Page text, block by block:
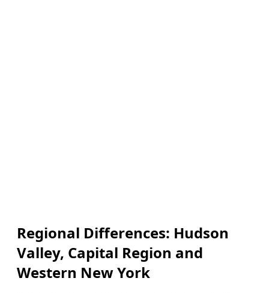
Regional Differences: Hudson
Valley, Capital Region and
Western New York